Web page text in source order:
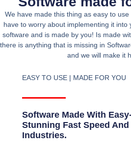
We have made this thing as easy to
have to worry about implementing it into
software and is made by you! Is made
there is anything that is missing in
and we will make it
EASY TO USE | MADE FOR YOU
Software Made With
Stunning Fast Speed
Industries.